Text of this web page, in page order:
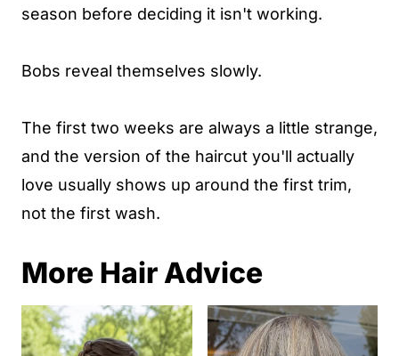
season before deciding it isn't working.
Bobs reveal themselves slowly.
The first two weeks are always a little strange,
and the version of the haircut you'll actually
love usually shows up around the first trim,
not the first wash.
More Hair Advice